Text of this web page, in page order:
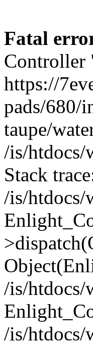
Fatal
Controller
https://
pads/680/
taupe/
/is/
Stack
/is/
/is/htdocs/
/is/